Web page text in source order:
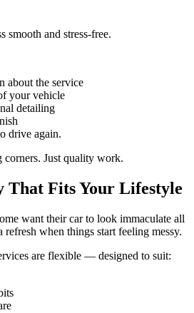
smooth and stress-free.
about the service
your vehicle
detailing
drive again.
Just quality work.
That Fits Your Lifestyle
want their car to look immaculate all
when things start feeling messy.
are flexible — designed to suit: